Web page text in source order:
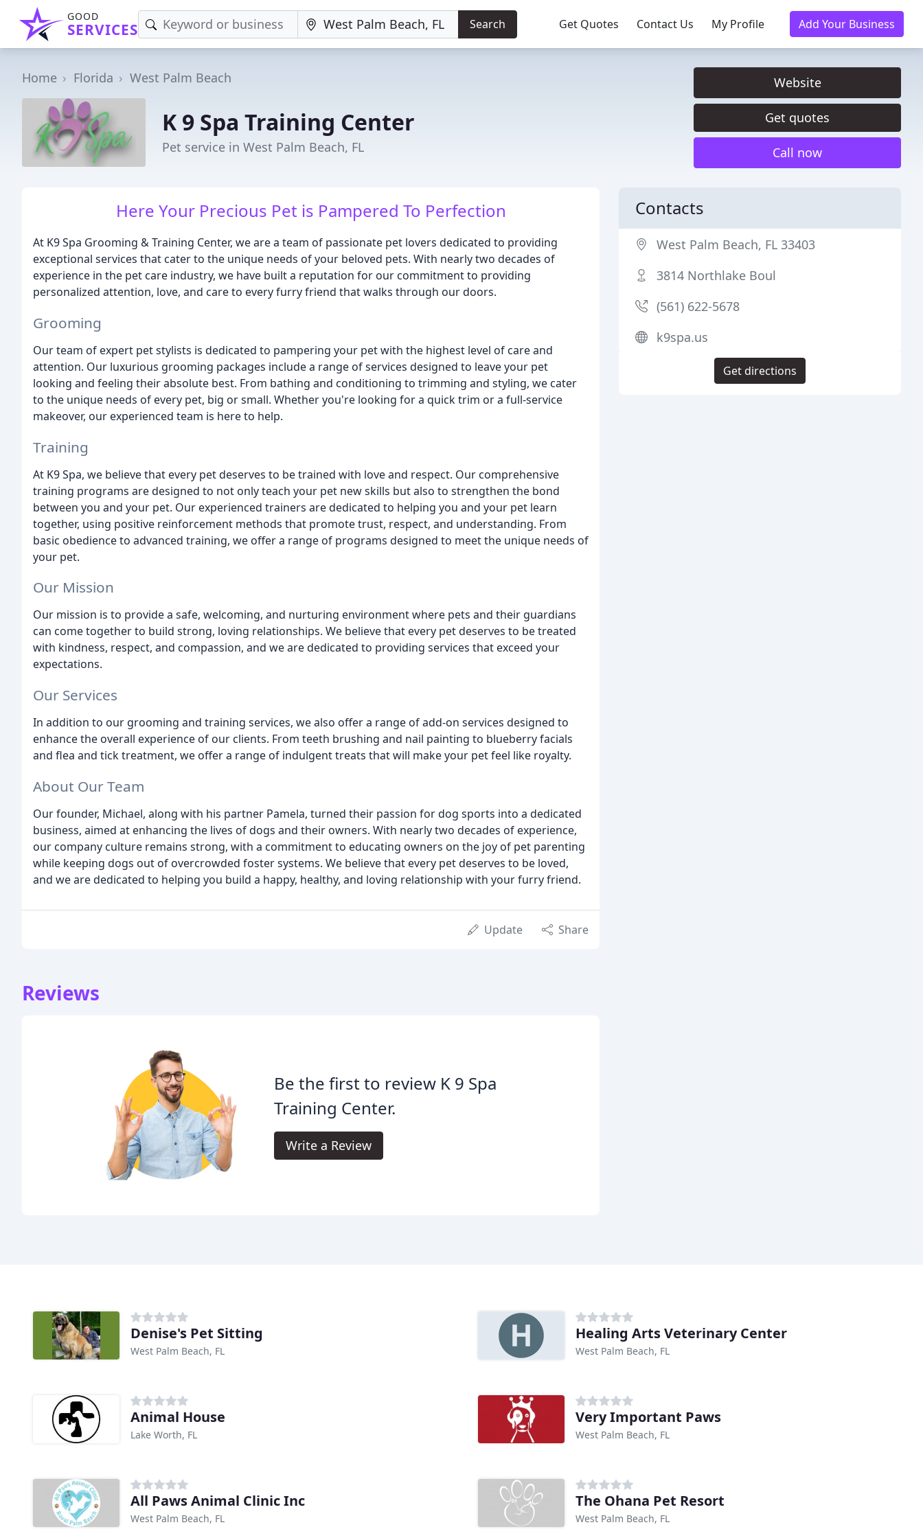
GOOD
SERVICES Search Get Quotes Contact Us My Profile Add Your Business
Home Florida West Palm Beach
K 9 Spa Training Center
Pet service in West Palm Beach, FL
Website
Get quotes
Call now
Here Your Precious Pet is Pampered To Perfection
At K9 Spa Grooming & Training Center, we are a team of passionate pet lovers dedicated to providing
exceptional services that cater to the unique needs of your beloved pets. With nearly two decades of
experience in the pet care industry, we have built a reputation for our commitment to providing
personalized attention, love, and care to every furry friend that walks through our doors.
Grooming
Our team of expert pet stylists is dedicated to pampering your pet with the highest level of care and
attention. Our luxurious grooming packages include a range of services designed to leave your pet
looking and feeling their absolute best. From bathing and conditioning to trimming and styling, we cater
to the unique needs of every pet, big or small. Whether you're looking for a quick trim or a full-service
makeover, our experienced team is here to help.
Training
At K9 Spa, we believe that every pet deserves to be trained with love and respect. Our comprehensive
training programs are designed to not only teach your pet new skills but also to strengthen the bond
between you and your pet. Our experienced trainers are dedicated to helping you and your pet learn
together, using positive reinforcement methods that promote trust, respect, and understanding. From
basic obedience to advanced training, we offer a range of programs designed to meet the unique needs of
your pet.
Our Mission
Our mission is to provide a safe, welcoming, and nurturing environment where pets and their guardians
can come together to build strong, loving relationships. We believe that every pet deserves to be treated
with kindness, respect, and compassion, and we are dedicated to providing services that exceed your
expectations.
Our Services
In addition to our grooming and training services, we also offer a range of add-on services designed to
enhance the overall experience of our clients. From teeth brushing and nail painting to blueberry facials
and flea and tick treatment, we offer a range of indulgent treats that will make your pet feel like royalty.
About Our Team
Our founder, Michael, along with his partner Pamela, turned their passion for dog sports into a dedicated
business, aimed at enhancing the lives of dogs and their owners. With nearly two decades of experience,
our company culture remains strong, with a commitment to educating owners on the joy of pet parenting
while keeping dogs out of overcrowded foster systems. We believe that every pet deserves to be loved,
and we are dedicated to helping you build a happy, healthy, and loving relationship with your furry friend.
Update Share
Reviews
Be the first to review K 9 Spa
Training Center.
Write a Review
Contacts
West Palm Beach, FL 33403
3814 Northlake Boul
(561) 622-5678
k9spa.us
Get directions
Denise's Pet Sitting
West Palm Beach, FL
Healing Arts Veterinary Center
West Palm Beach, FL
Animal House
Lake Worth, FL
Very Important Paws
West Palm Beach, FL
All Paws Animal Clinic Inc
West Palm Beach, FL
The Ohana Pet Resort
West Palm Beach, FL